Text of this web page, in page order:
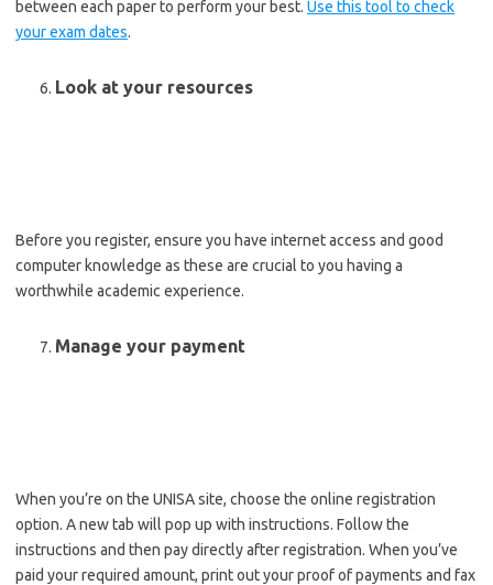
between each paper to perform your best. Use this tool to check
your exam dates.
Look at your resources
Before you register, ensure you have internet access and good
computer knowledge as these are crucial to you having a
worthwhile academic experience.
Manage your payment
When you’re on the UNISA site, choose the online registration
option. A new tab will pop up with instructions. Follow the
instructions and then pay directly after registration. When you’ve
paid your required amount, print out your proof of payments and fax